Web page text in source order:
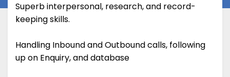
Superb interpersonal, research, and record-
keeping skills.
Handling Inbound and Outbound calls, following
up on Enquiry, and database